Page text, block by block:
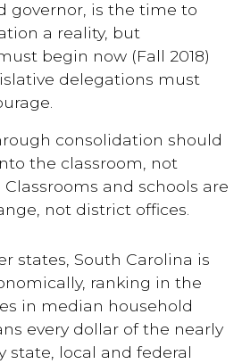
governor, is the time to
a reality, but
begin now (Fall 2018)
delegations must
consolidation should
the classroom, not
and schools are
not district offices.
states, South Carolina is
ranking in the
in median household
every dollar of the nearly
state, local and federal